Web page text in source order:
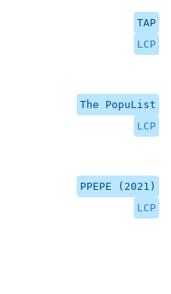
TAP
LCP
The PopuList
LCP
PPEPE (2021)
LCP